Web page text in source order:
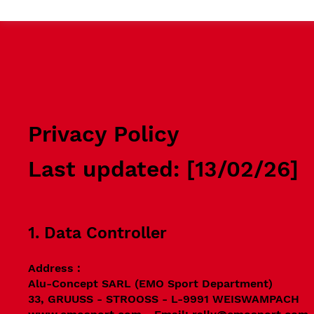
Privacy Policy
Last updated: [13/02/26]
1. Data Controller
Address :
Alu-Concept SARL (EMO Sport Department)
33, GRUUSS - STROOSS - L-9991 WEISWAMPACH